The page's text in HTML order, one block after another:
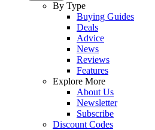
By Type
Buying Guides
Deals
Advice
News
Reviews
Features
Explore More
About Us
Newsletter
Subscribe
Discount Codes